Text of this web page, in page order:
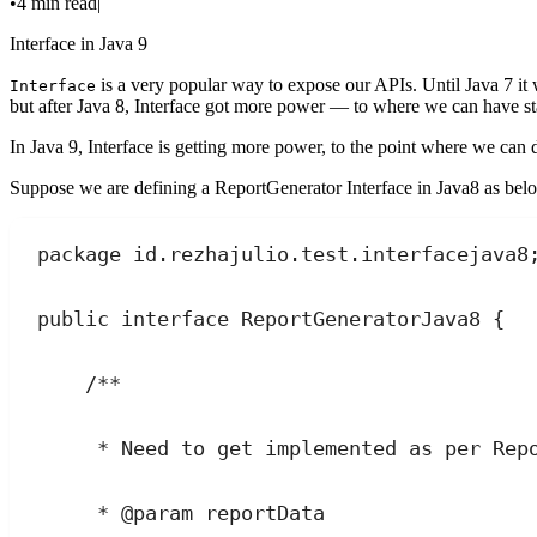
Interface in Java 9
Interface is a very popular way to expose our APIs. Until Java 7 it
but after Java 8, Interface got more power — to where we can have
In Java 9, Interface is getting more power, to the point where we
Suppose we are defining a ReportGenerator Interface in Java8 as
package id . rezhajulio . test . interfacejava8
public interface ReportGeneratorJava8 {
/**
* Need to get implemented as per
* @param reportData